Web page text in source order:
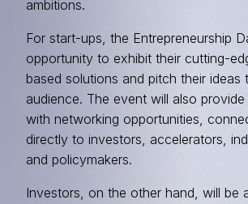
ambitions.
For start-ups, the Entrepreneurship
opportunity to exhibit their cutting-
based solutions and pitch their ideas
audience. The event will also provide
with networking opportunities,
directly to investors, accelerators,
and policymakers.
Investors, on the other hand, will be